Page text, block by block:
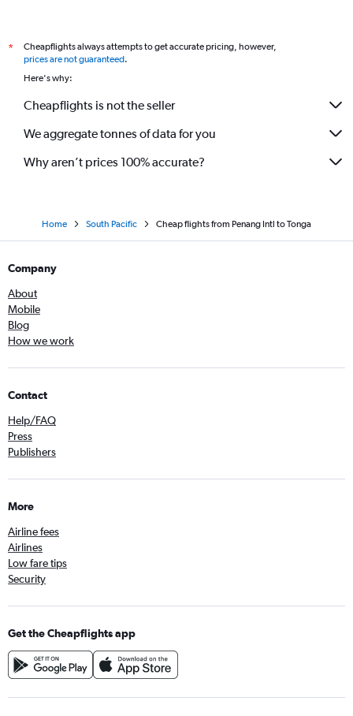
*
Cheapflights always attempts to get accurate pricing, however,
prices are not guaranteed.
Here's why:
Cheapflights is not the seller
We aggregate tonnes of data for you
Why aren’t prices 100% accurate?
Home South Pacific Cheap flights from Penang Intl to Tonga
Company
About
Mobile
Blog
How we work
Contact
Help/FAQ
Press
Publishers
More
Airline fees
Airlines
Low fare tips
Security
Get the Cheapflights app